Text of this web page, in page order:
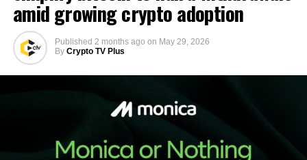
amid growing crypto adoption
Published 2 months ago on May 29, 2026
By Crypto TV Plus